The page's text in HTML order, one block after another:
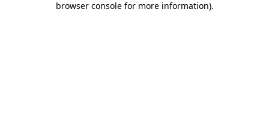
browser console for more information).